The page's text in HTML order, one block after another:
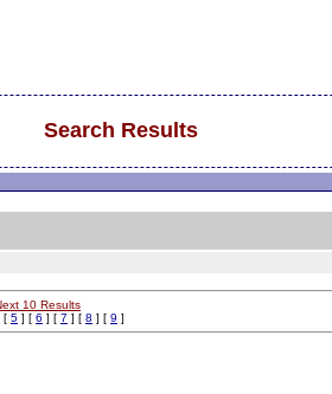
Search Results
10 Results
[ 5 ] [ 6 ] [ 7 ] [ 8 ] [ 9 ]